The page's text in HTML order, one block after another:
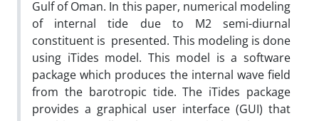
Gulf of Oman. In this paper, numerical modeling
of internal tide due to M2 semi-diurnal
constituent is presented. This modeling is done
using iTides model. This model is a software
package which produces the internal wave field
from the barotropic tide. The iTides package
provides a graphical user interface (GUI) that